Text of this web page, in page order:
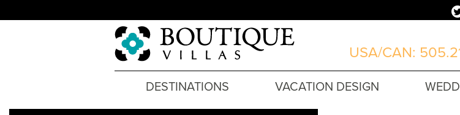
USA/CAN:
DESTINATIONS VACATION DESIGN